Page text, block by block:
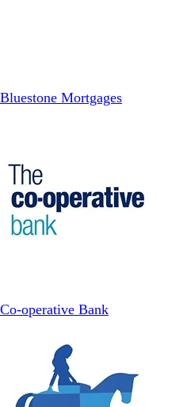
Bluestone Mortgages
Co-operative Bank